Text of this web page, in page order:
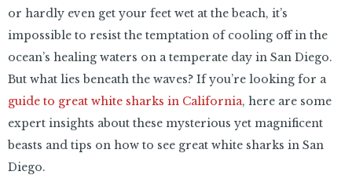
or hardly even get your feet wet at the beach, it’s
impossible to resist the temptation of cooling off in the
ocean’s healing waters on a temperate day in San Diego.
But what lies beneath the waves? If you’re looking for a
guide to great white sharks in California, here are some
expert insights about these mysterious yet magnificent
beasts and tips on how to see great white sharks in San
Diego.